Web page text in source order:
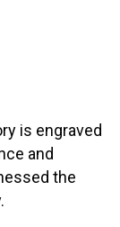
is engraved
and
the